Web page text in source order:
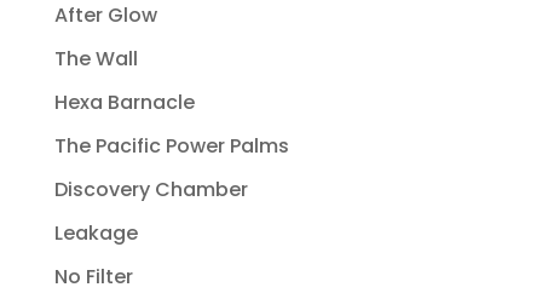
After Glow
The Wall
Hexa Barnacle
The Pacific Power Palms
Discovery Chamber
Leakage
No Filter